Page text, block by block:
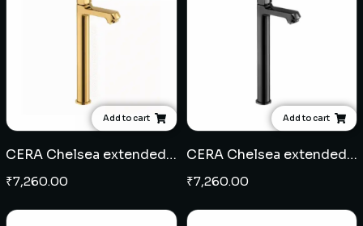
Add to cart
CERA Chelsea extended pillar cock - French Gold
₹7,260.00
Add to cart
CERA Chelsea extended pillar cock-Black Matte
₹7,260.00